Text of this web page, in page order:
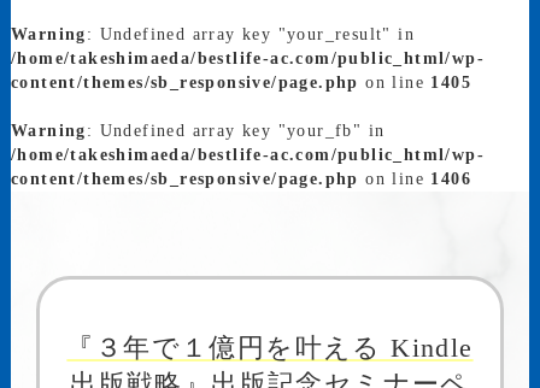
Warning : Undefined array key "your_result" in
/home/takeshimaeda/bestlife-ac.com/public_html/wp-
content/themes/sb_responsive/page.php on line 1405
Warning : Undefined array key "your_fb" in
/home/takeshimaeda/bestlife-ac.com/public_html/wp-
content/themes/sb_responsive/page.php on line 1406
『３年で１億円を叶える Kindle